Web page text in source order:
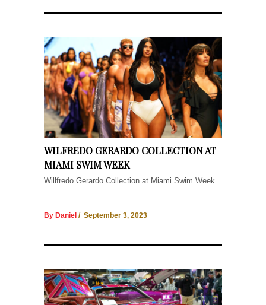
WILFREDO GERARDO COLLECTION AT
MIAMI SWIM WEEK
Willfredo Gerardo Collection at Miami Swim Week
By Daniel / September 3, 2023